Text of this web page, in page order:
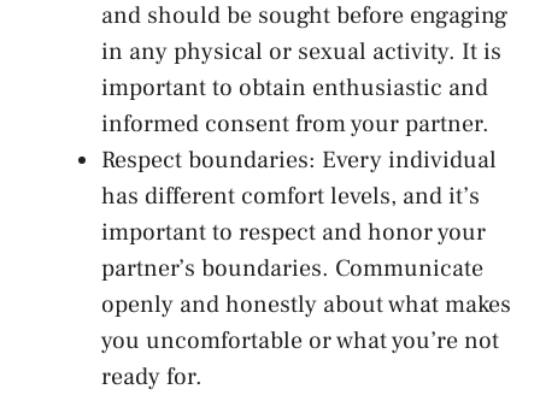
and should ‌be ⁣sought before engaging
in⁣ any physical⁢ or sexual activity. It is
important to obtain ‍enthusiastic and
informed consent from your partner.
Respect boundaries: Every individual
has different comfort levels, and it’s
important to ‌respect and honor your
partner’s boundaries. Communicate‌
openly and honestly about what makes
you uncomfortable ‌or what‍ you’re not
ready ⁢for.